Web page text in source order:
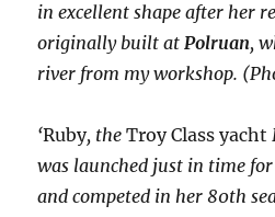
in excellent shape after her
originally built atPolruan,
river from my workshop.
‘Ruby, theTroy Class yacht
was launched just in time
and competed in her 80th